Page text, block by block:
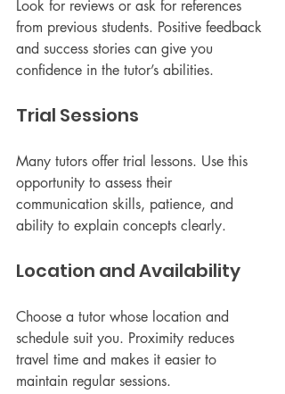
Look for reviews or ask for references
from previous students. Positive feedback
and success stories can give you
confidence in the tutor’s abilities.
Trial Sessions
Many tutors offer trial lessons. Use this
opportunity to assess their
communication skills, patience, and
ability to explain concepts clearly.
Location and Availability
Choose a tutor whose location and
schedule suit you. Proximity reduces
travel time and makes it easier to
maintain regular sessions.